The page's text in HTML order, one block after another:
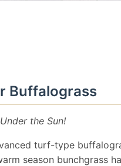
Buffalograss
the Sun!
turf-type
season bunchgrass